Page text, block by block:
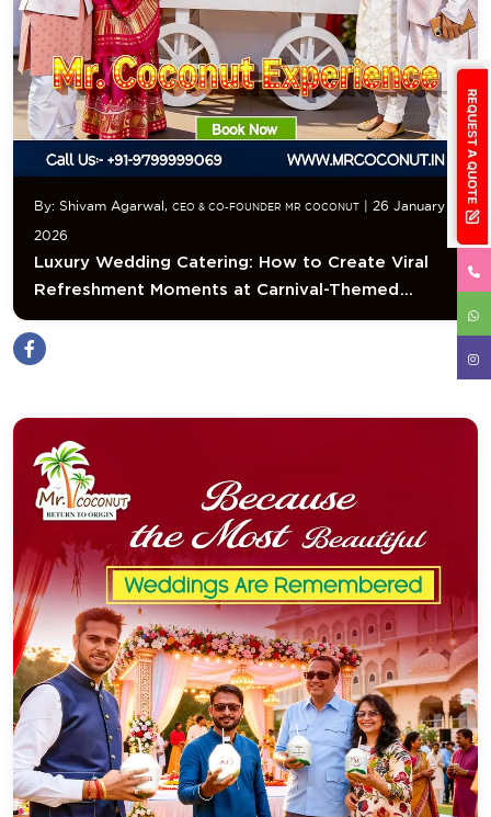
By: Shivam Agarwal, CEO & CO-FOUNDER MR COCONUT | 26 January
2026
Luxury Wedding Catering: How to Create Viral
Refreshment Moments at Carnival-Themed
Weddings